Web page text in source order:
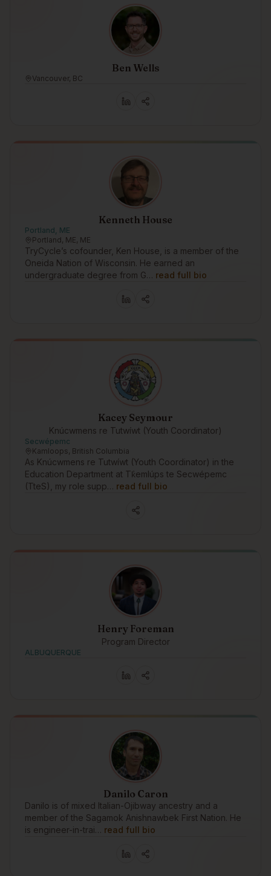
Ben Wells
Vancouver, BC
Kenneth House
Portland, ME
Portland, ME, ME
TryCycle’s cofounder, Ken House, is a member of the
Oneida Nation of Wisconsin. He earned an
undergraduate degree from G… read full bio
Kacey Seymour
Knúcwmens re Tutwíwt (Youth Coordinator)
Secwépemc
Kamloops, British Columbia
As Knúcwmens re Tutwíwt (Youth Coordinator) in the
Education Department at Tk̓emlúps te Secwépemc
(TteS), my role supp… read full bio
Henry Foreman
Program Director
ALBUQUERQUE
Danilo Caron
Danilo is of mixed Italian-Ojibway ancestry and a
member of the Sagamok Anishnawbek First Nation. He
is engineer-in-trai… read full bio